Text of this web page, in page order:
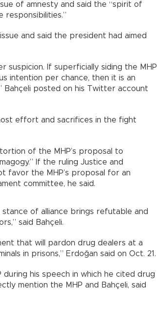
of amnesty and said the “spirit of
responsibilities.”
and said the president had aimed
If superficially siding the MHP
intention per chance, then it is an
Bahçeli posted on his Twitter account
effort and sacrifices in the fight
of the MHP’s proposal to
If the ruling Justice and
favor the MHP’s proposal for an
committee, he said.
stance of alliance brings refutable and
said Bahçeli.
that will pardon drug dealers at a
in prisons,” Erdoğan said on Oct. 21.
his speech in which he cited drug
mention the MHP and Bahçeli, said